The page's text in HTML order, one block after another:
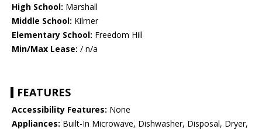
High School: Marshall
Middle School: Kilmer
Elementary School: Freedom Hill
Min/Max Lease: / n/a
FEATURES
Accessibility Features: None
Appliances: Built-In Microwave, Dishwasher, Disposal, Dryer,